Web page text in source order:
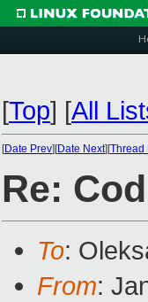
[Top] [All
[Date Prev][Date Next][Thread
Re:
To:
From: